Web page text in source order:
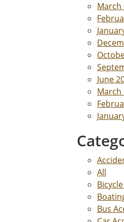
March
June
March
All
Bus